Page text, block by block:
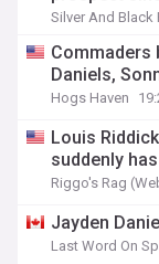
Silver And Black
Commaders
Daniels,
Hogs Haven
Louis
suddenly
Riggo's Rag
Jayden
Last Word On